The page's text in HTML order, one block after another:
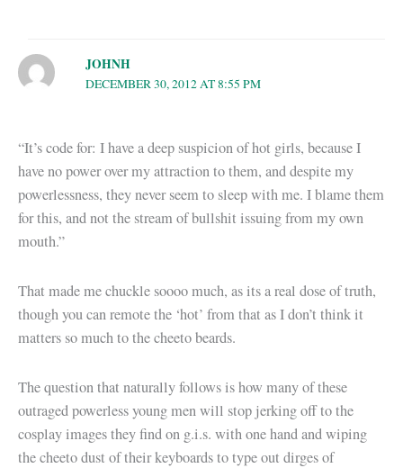
JOHNH
DECEMBER 30, 2012 AT 8:55 PM
“It’s code for: I have a deep suspicion of hot girls, because I
have no power over my attraction to them, and despite my
powerlessness, they never seem to sleep with me. I blame them
for this, and not the stream of bullshit issuing from my own
mouth.”
That made me chuckle soooo much, as its a real dose of truth,
though you can remote the ‘hot’ from that as I don’t think it
matters so much to the cheeto beards.
The question that naturally follows is how many of these
outraged powerless young men will stop jerking off to the
cosplay images they find on g.i.s. with one hand and wiping
the cheeto dust of their keyboards to type out dirges of